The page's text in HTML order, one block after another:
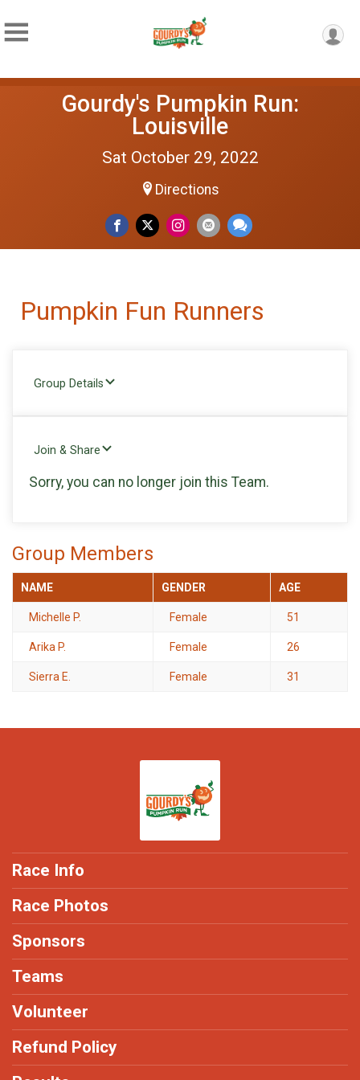
Gourdy's Pumpkin Run:
Louisville
Sat October 29, 2022
Directions
Pumpkin Fun Runners
Group Details
Join & Share
Sorry, you can no longer join this Team.
Group Members
NAME GENDER AGE
Michelle P. Female 51
Arika P. Female 26
Sierra E. Female 31
Race Info
Race Photos
Sponsors
Teams
Volunteer
Refund Policy